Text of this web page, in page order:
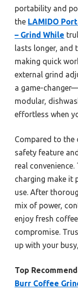
portability and
the LAMIDO
– Grind While
lasts longer, and
making quick
external grind
a game-
modular,
effortless when
Compared to the
safety feature
real
charging make it
use. After
mix of power,
enjoy fresh
compromise.
up with your
Top
Burr Coffee